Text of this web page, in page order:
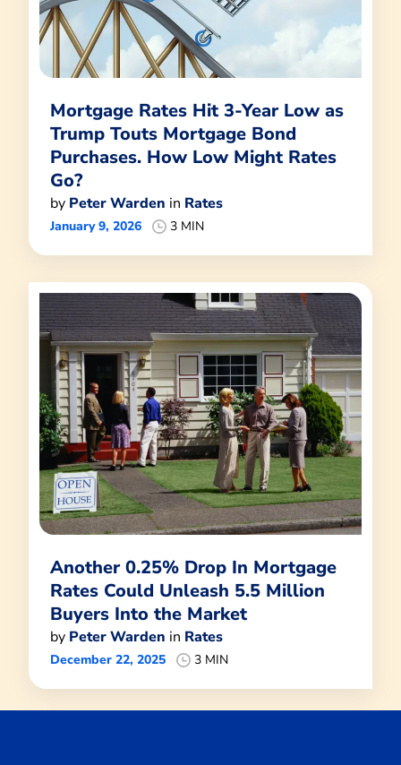
Mortgage Rates Hit 3-Year Low as
Trump Touts Mortgage Bond
Purchases. How Low Might Rates
Go?
by Peter Warden in Rates
January 9, 2026 3 MIN
Another 0.25% Drop In Mortgage
Rates Could Unleash 5.5 Million
Buyers Into the Market
by Peter Warden in Rates
December 22, 2025 3 MIN